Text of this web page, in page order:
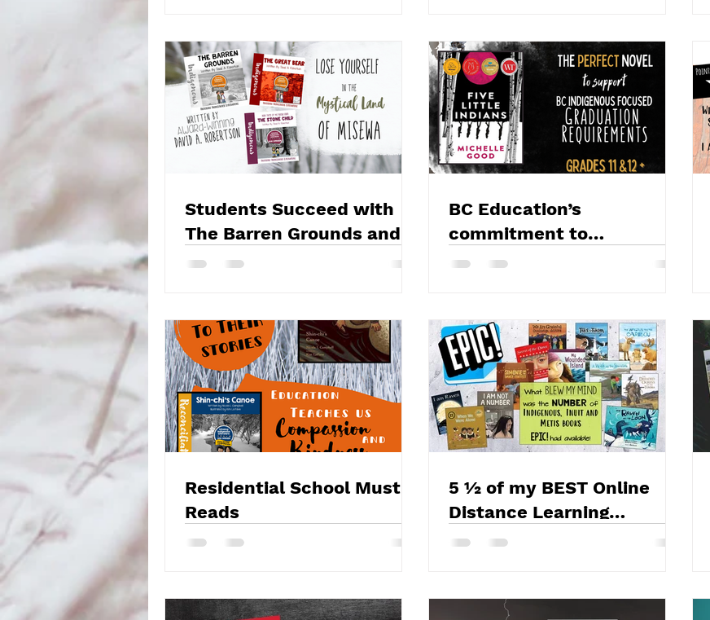
Students Succeed with
The Barren Grounds and
Misewa Saga
BC Education’s
commitment to
Reconciliation, BC
Indians
Residential School Must
Reads
5 ½ of my BEST Online
Distance Learning
Strategies and Tips